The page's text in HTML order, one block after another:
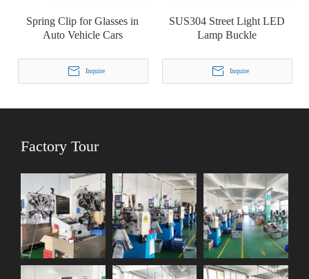
Spring Clip for Glasses in
Auto Vehicle Cars
Inquire
SUS304 Street Light LED
Lamp Buckle
Inquire
Factory Tour